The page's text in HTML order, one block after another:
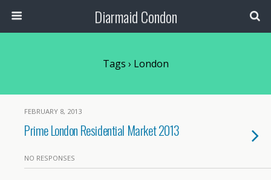
Diarmaid Condon
Tags › London
FEBRUARY 8, 2013
Prime London Residential Market 2013
NO RESPONSES